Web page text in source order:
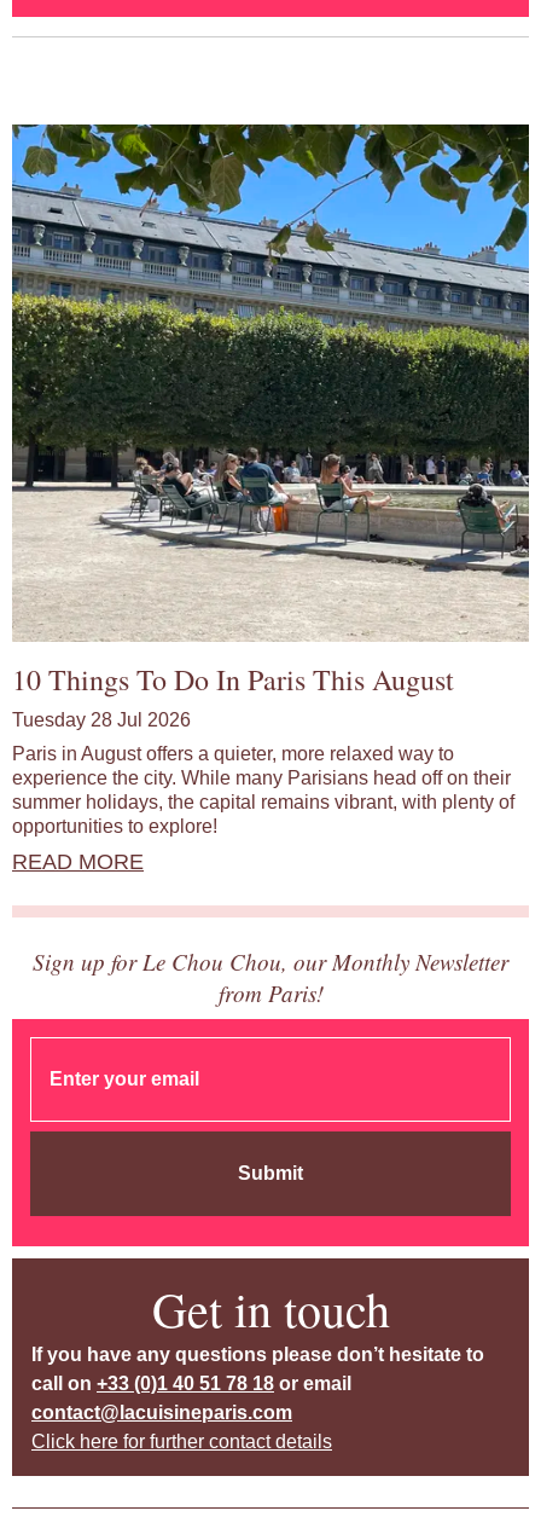
10 Things To Do In Paris This August
Tuesday 28 Jul 2026
Paris in August offers a quieter, more relaxed way to
experience the city. While many Parisians head off on their
summer holidays, the capital remains vibrant, with plenty of
opportunities to explore!
READ MORE
Sign up for Le Chou Chou, our Monthly Newsletter
from Paris!
Submit
Get in touch
If you have any questions please don’t hesitate to
call on +33 (0)1 40 51 78 18 or email
contact@lacuisineparis.com
Click here for further contact details